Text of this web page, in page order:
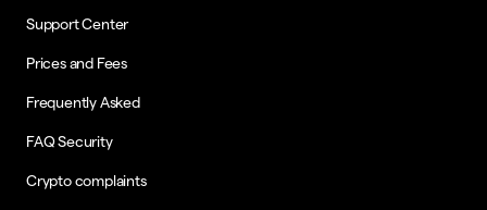
Support Center
Prices and Fees
Frequently Asked
FAQ Security
Crypto complaints